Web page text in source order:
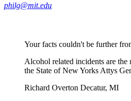
philg@mit.edu
Your facts couldn't be further
Alcohol related incidents are
the State of New Yorks Attys
Richard Overton Decatur, MI